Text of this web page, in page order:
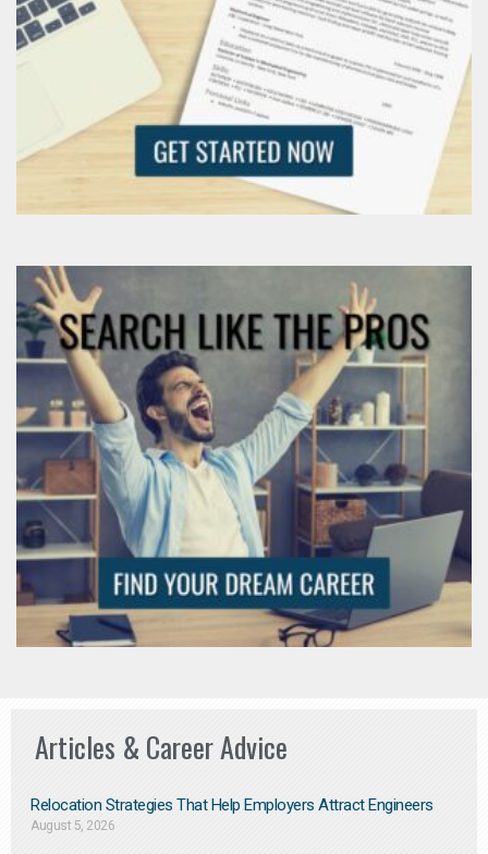
Articles & Career Advice
Relocation Strategies That Help Employers Attract Engineers
August 5, 2026